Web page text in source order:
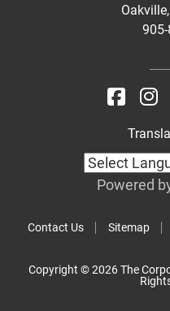
905-
Contact Us Sitemap
Powered
Copyright © 2026 The